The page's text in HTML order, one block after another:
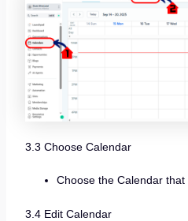
3.3 Choose Calendar
Choose the Calendar that
3.4 Edit Calendar